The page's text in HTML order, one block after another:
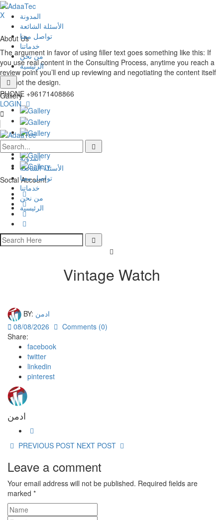
المدونة
الأسئلة الشائعة
تواصل معنا
خدماتنا
من نحن
الرئيسية
PHONE +96171408866
LOGIN
المدونة
الأسئلة الشائعة
تواصل معنا
خدماتنا
من نحن
الرئيسية
X
About Us
The argument in favor of using filler text goes something like this: If
you use real content in the Consulting Process, anytime you reach a
review point you’ll end up reviewing and negotiating the content itself
and not the design.
Gallery
Social Account
Vintage Watch
BY: ادمن
08/08/2026
Comments (0)
Share:
facebook
twitter
linkedin
pinterest
ادمن
PREVIOUS POST NEXT POST
Leave a comment
Your email address will not be published. Required fields are
marked *